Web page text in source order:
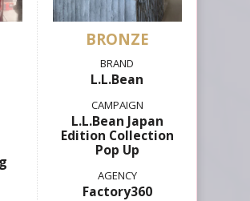
L.L.Bean
L.L.Bean Japan
Edition Collection
Pop Up
Factory360